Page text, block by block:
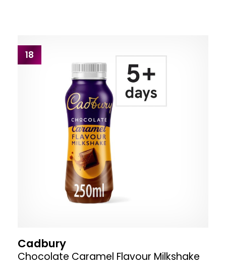
18
Cadbury
Chocolate Caramel Flavour Milkshake